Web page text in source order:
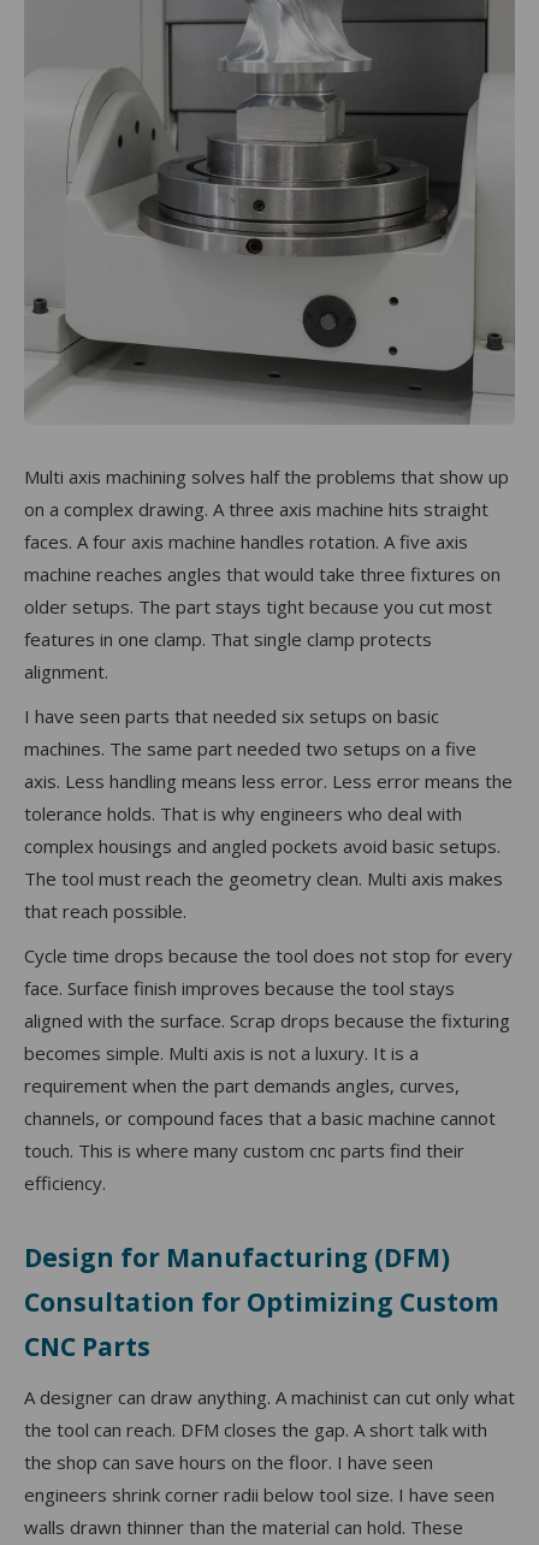
Multi axis machining solves half the problems that show up
on a complex drawing. A three axis machine hits straight
faces. A four axis machine handles rotation. A five axis
machine reaches angles that would take three fixtures on
older setups. The part stays tight because you cut most
features in one clamp. That single clamp protects
alignment.
I have seen parts that needed six setups on basic
machines. The same part needed two setups on a five
axis. Less handling means less error. Less error means the
tolerance holds. That is why engineers who deal with
complex housings and angled pockets avoid basic setups.
The tool must reach the geometry clean. Multi axis makes
that reach possible.
Cycle time drops because the tool does not stop for every
face. Surface finish improves because the tool stays
aligned with the surface. Scrap drops because the fixturing
becomes simple. Multi axis is not a luxury. It is a
requirement when the part demands angles, curves,
channels, or compound faces that a basic machine cannot
touch. This is where many custom cnc parts find their
efficiency.
Design for Manufacturing (DFM)
Consultation for Optimizing Custom
CNC Parts
A designer can draw anything. A machinist can cut only what
the tool can reach. DFM closes the gap. A short talk with
the shop can save hours on the floor. I have seen
engineers shrink corner radii below tool size. I have seen
walls drawn thinner than the material can hold. These